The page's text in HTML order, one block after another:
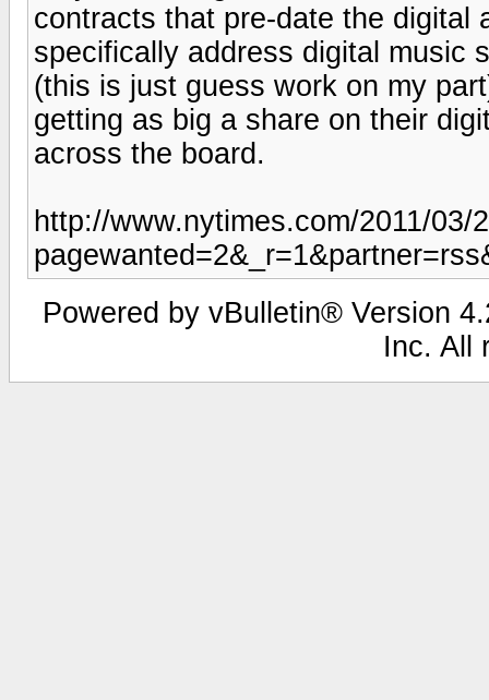
contracts that pre-date the digital
specifically address digital music
(this is just guess work on my
getting as big a share on their
across the board.
http://www.nytimes.com/2011/
Powered by vBulletin® Version
Inc. All